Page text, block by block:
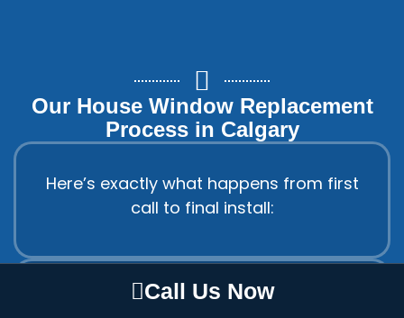
Our House Window Replacement
Process in Calgary
Here’s exactly what happens from first
call to final install:
Step 1: Free in-home estimate
Call Us Now